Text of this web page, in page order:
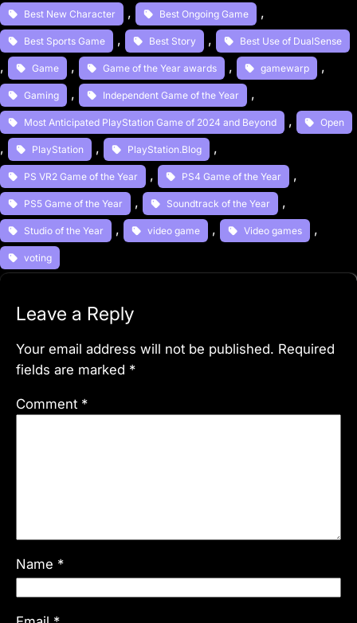
Best New Character , Best Ongoing Game ,
Best Sports Game , Best Story , Best Use of DualSense
, Game , Game of the Year awards , gamewarp ,
Gaming , Independent Game of the Year ,
Most Anticipated PlayStation Game of 2024 and Beyond , Open
, PlayStation , PlayStation.Blog ,
PS VR2 Game of the Year , PS4 Game of the Year ,
PS5 Game of the Year , Soundtrack of the Year ,
Studio of the Year , video game , Video games ,
voting
Leave a Reply
Your email address will not be published. Required
fields are marked *
Comment *
Name *